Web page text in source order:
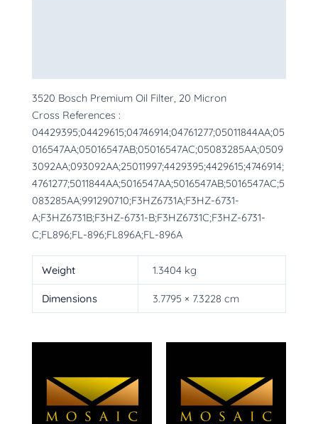
3520 Bosch Premium Oil Filter, 20 Micron
Cross References :
04429395;04429615;04746914;04761277;05011844AA;05
016547AA;05016547AB;05016547AC;05083285AA;0509
3092AA;093092AA;25011997;4429395;4429615;4746914;
4761277;5011844AA;5016547AA;5016547AB;5016547AC;5
083285AA;991290710;F3HZ6731A;F3HZ-6731-
A;F3HZ6731B;F3HZ-6731-B;F3HZ6731C;F3HZ-6731-
C;FL896;FL-896;FL896A;FL-896A
Weight 1.3404 kg
Dimensions 3.7795 × 7.3228 cm